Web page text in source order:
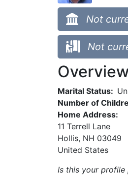
Not
Not
Marital Status:
Number of
Home Address:
11 Terrell Lane
Hollis, NH 03049
United States
Is this your profile